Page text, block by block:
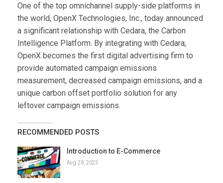
One of the top omnichannel supply-side platforms in
the world, OpenX Technologies, Inc., today announced
a significant relationship with Cedara, the Carbon
Intelligence Platform. By integrating with Cedara,
OpenX becomes the first digital advertising firm to
provide automated campaign emissions
measurement, decreased campaign emissions, and a
unique carbon offset portfolio solution for any
leftover campaign emissions.
RECOMMENDED POSTS
Introduction to E-Commerce
Aug 28, 2023